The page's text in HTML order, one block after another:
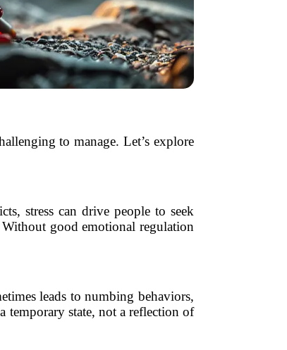
to manage. Let’s explore
stress can drive people to seek
good emotional regulation
leads to numbing behaviors,
temporary state, not a reflection of